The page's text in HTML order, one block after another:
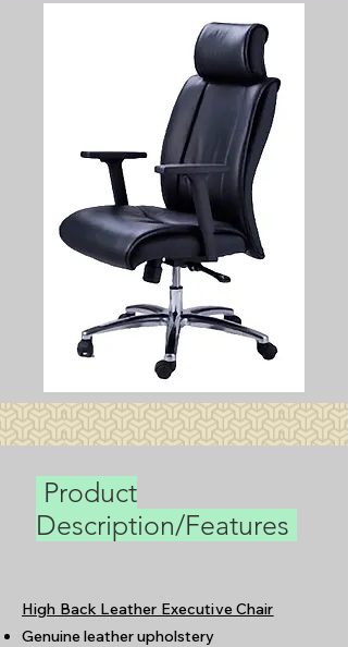
Product
Description/Features
High Back Leather Executive Chair
Genuine leather upholstery